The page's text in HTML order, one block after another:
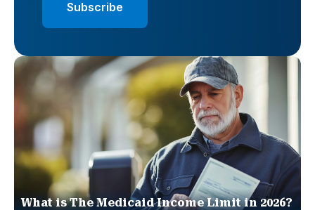
What is The Medicaid Income Limit in 2026?